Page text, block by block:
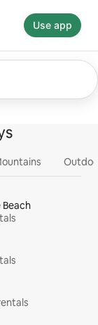
Use app
Change search.